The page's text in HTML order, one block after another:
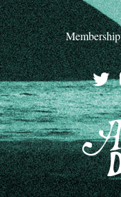
Membership